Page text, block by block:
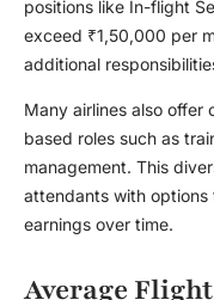
positions like In-flight
exceed ₹1,50,000 per
additional
Many airlines also
based roles such as
management. This
attendants with
earnings over time.
Average